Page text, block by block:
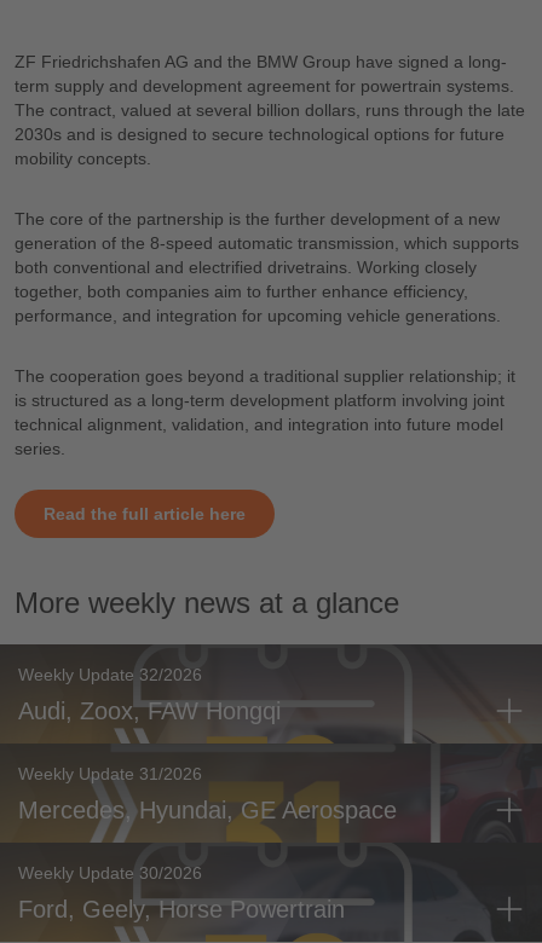
ZF Friedrichshafen AG and the BMW Group have signed a long-
term supply and development agreement for powertrain systems.
The contract, valued at several billion dollars, runs through the late
2030s and is designed to secure technological options for future
mobility concepts.
The core of the partnership is the further development of a new
generation of the 8-speed automatic transmission, which supports
both conventional and electrified drivetrains. Working closely
together, both companies aim to further enhance efficiency,
performance, and integration for upcoming vehicle generations.
The cooperation goes beyond a traditional supplier relationship; it
is structured as a long-term development platform involving joint
technical alignment, validation, and integration into future model
series.
Read the full article here
More weekly news at a glance
Weekly Update 32/2026
Audi, Zoox, FAW Hongqi
Weekly Update 31/2026
Mercedes, Hyundai, GE Aerospace
Weekly Update 30/2026
Ford, Geely, Horse Powertrain